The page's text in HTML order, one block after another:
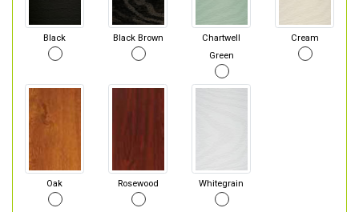
Black Black Brown
Chartwell
Green
Cream
Oak Rosewood Whitegrain